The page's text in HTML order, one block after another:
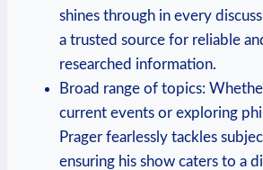
shines through in every
a trusted source for reliable
researched information.
Broad range of topics:
current events or exploring
Prager fearlessly tackles
ensuring his show caters to a